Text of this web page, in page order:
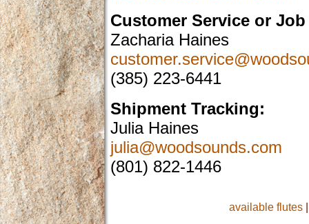
Customer Service or
Zacharia Haines
(385) 223-6441
Shipment Tracking:
Julia Haines
julia@woodsounds.com
(801) 822-1446
available flutes